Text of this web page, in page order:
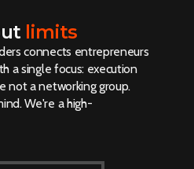
limits
connects entrepreneurs
a single focus: execution
not a networking group.
We're a high-